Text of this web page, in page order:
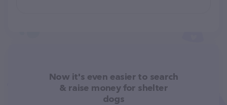
Now it's even easier to search
& raise money for shelter
dogs